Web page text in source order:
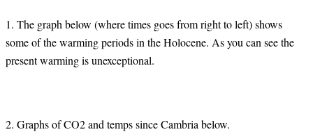
1. The graph below (where times goes from right to left) shows
some of the warming periods in the Holocene. As you can see the
present warming is unexceptional.
2. Graphs of CO2 and temps since Cambria below.